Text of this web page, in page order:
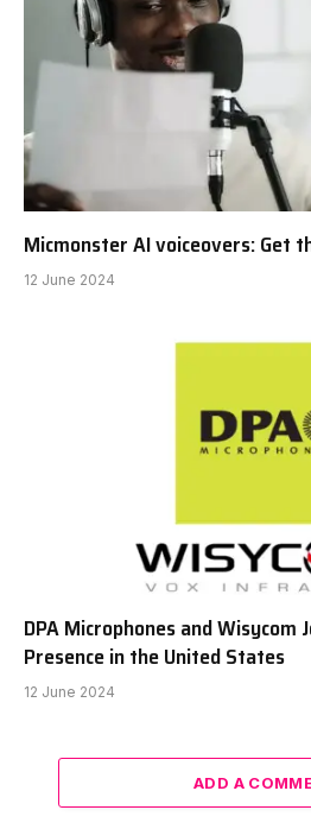
Micmonster AI voiceovers: Get
12 June 2024
DPA Microphones and Wisycom
Presence in the United States
12 June 2024
ADD A